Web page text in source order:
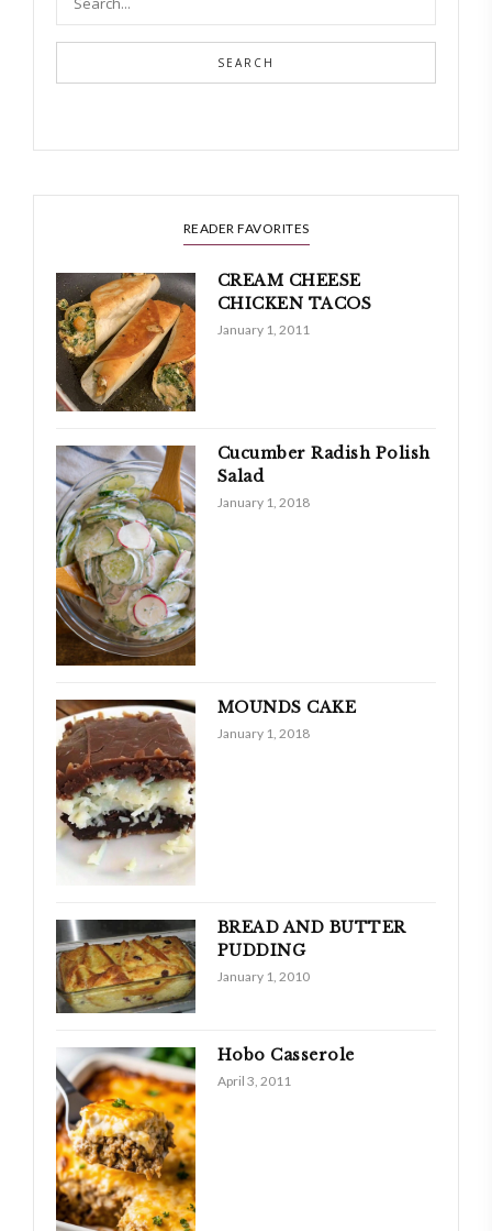
SEARCH
READER FAVORITES
CREAM CHEESE
CHICKEN TACOS
January 1, 2011
Cucumber Radish Polish
Salad
January 1, 2018
MOUNDS CAKE
January 1, 2018
BREAD AND BUTTER
PUDDING
January 1, 2010
Hobo Casserole
April 3, 2011